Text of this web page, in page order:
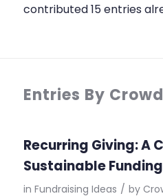
contributed 15 entries
Entries By Crowd
Recurring Giving: A
Sustainable Funding
in Fundraising Ideas / by